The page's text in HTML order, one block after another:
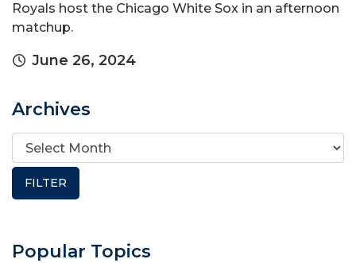
Royals host the Chicago White Sox in an afternoon
matchup.
June 26, 2024
Archives
Popular Topics